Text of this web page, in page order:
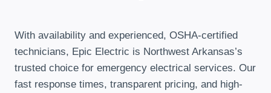
With availability and experienced, OSHA-certified
technicians, Epic Electric is Northwest Arkansas’s
trusted choice for emergency electrical services. Our
fast response times, transparent pricing, and high-